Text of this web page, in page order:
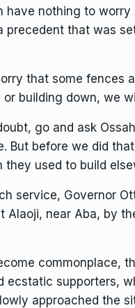
have nothing to
precedent that was
that some
building down, we
go and ask
But before we did
they used to build
service, Governor
Alaoji, near Aba, by
commonplace,
ecstatic supporters,
approached the